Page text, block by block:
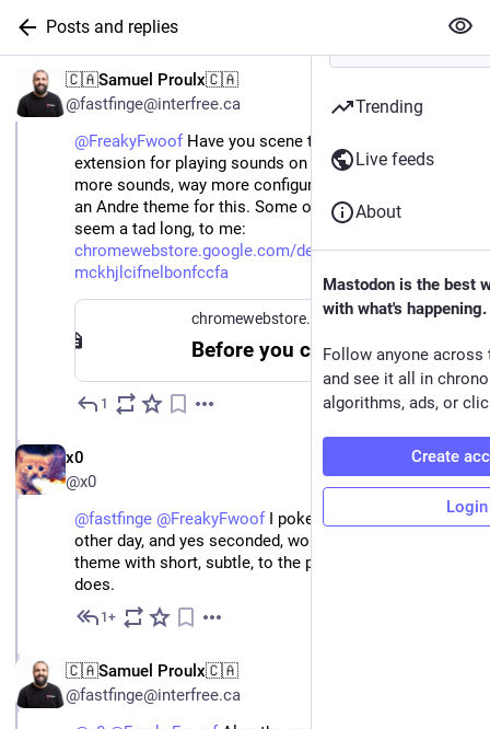
Posts and replies
🇨🇦Samuel Proulx🇨🇦
@fastfinge@interfree.ca
@FreakyFwoofHave you scene this? It's a much better
extension for playing sounds on browser nav. Way
more sounds, way more configurable, etc. I would love
an Andre theme for this. Some of the authors picks
seem a tad long, to me:
chromewebstore.google.com/detail/finch/oibdifnhdjol
mckhjlcifnelbonfccfa
chromewebstore.google.com
Before you continue
1 Jun 3
x0
@x0
EN
@fastfinge @FreakyFwoof I poked him about it the
other day, and yes seconded, would love an Andre
theme with short, subtle, to the point sounds like he
does.
1+
🇨🇦Samuel Proulx🇨🇦
@fastfinge@interfree.ca
Trending
Live feeds
About
Mastodon is the best
with what's happening.
Follow anyone across
and see it all in
algorithms, ads, or
Create
Login